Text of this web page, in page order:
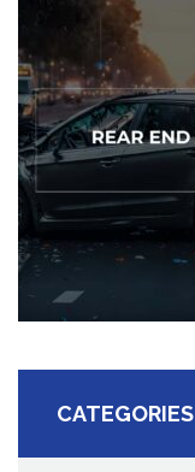
CATEGORIES